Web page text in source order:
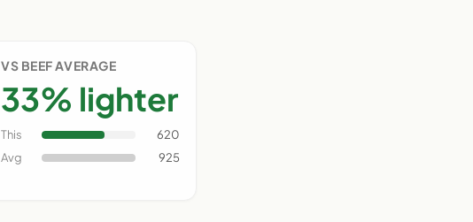
VS BEEF AVERAGE
33% lighter
This
620
Avg
925